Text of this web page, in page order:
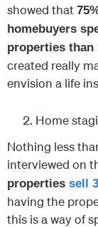
showed that
homebuyers
properties than
created really
envision a life
Home
Nothing less
interviewed on
properties sell
having the
this is a way of